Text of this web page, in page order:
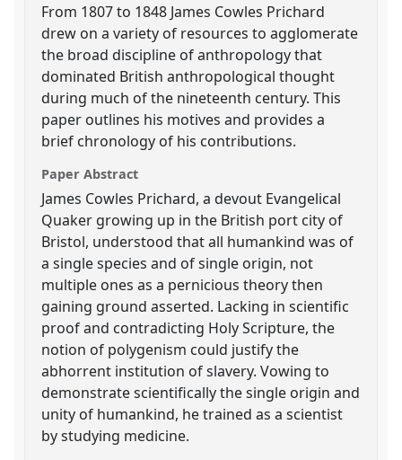
From 1807 to 1848 James Cowles Prichard
drew on a variety of resources to agglomerate
the broad discipline of anthropology that
dominated British anthropological thought
during much of the nineteenth century. This
paper outlines his motives and provides a
brief chronology of his contributions.
Paper Abstract
James Cowles Prichard, a devout Evangelical
Quaker growing up in the British port city of
Bristol, understood that all humankind was of
a single species and of single origin, not
multiple ones as a pernicious theory then
gaining ground asserted. Lacking in scientific
proof and contradicting Holy Scripture, the
notion of polygenism could justify the
abhorrent institution of slavery. Vowing to
demonstrate scientifically the single origin and
unity of humankind, he trained as a scientist
by studying medicine.